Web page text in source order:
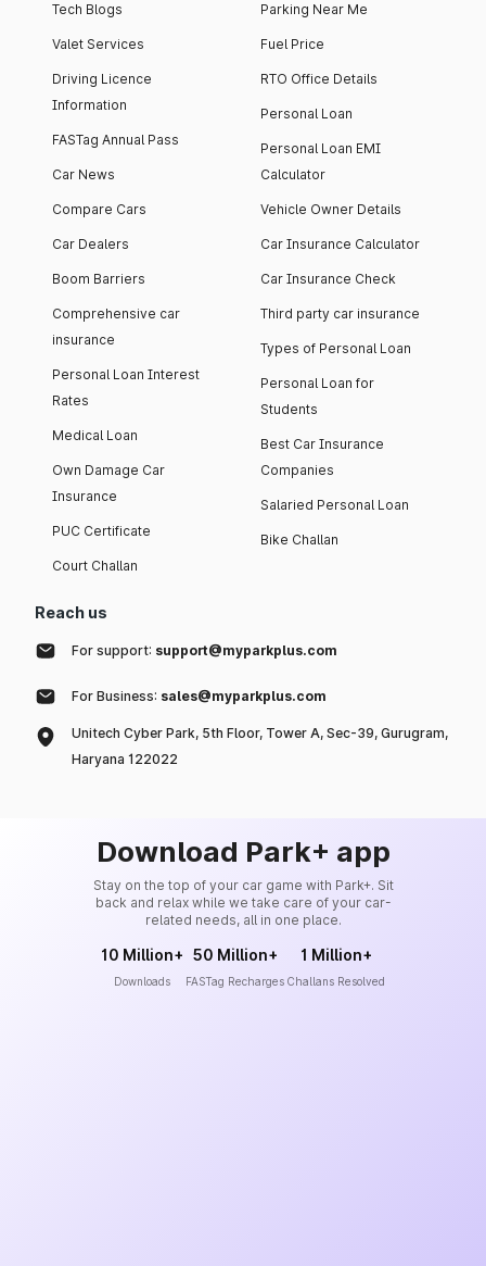
Tech Blogs
Valet Services
Driving Licence
Information
FASTag Annual Pass
Car News
Compare Cars
Car Dealers
Boom Barriers
Comprehensive car
insurance
Personal Loan Interest
Rates
Medical Loan
Own Damage Car
Insurance
PUC Certificate
Court Challan
Parking Near Me
Fuel Price
RTO Office Details
Personal Loan
Personal Loan EMI
Calculator
Vehicle Owner Details
Car Insurance Calculator
Car Insurance Check
Third party car insurance
Types of Personal Loan
Personal Loan for
Students
Best Car Insurance
Companies
Salaried Personal Loan
Bike Challan
Reach us
For support: support@myparkplus.com
For Business: sales@myparkplus.com
Unitech Cyber Park, 5th Floor, Tower A, Sec-39, Gurugram,
Haryana 122022
Download Park+ app
Stay on the top of your car game with Park+. Sit
back and relax while we take care of your car-
related needs, all in one place.
10 Million+
Downloads
50 Million+
FASTag Recharges
1 Million+
Challans Resolved